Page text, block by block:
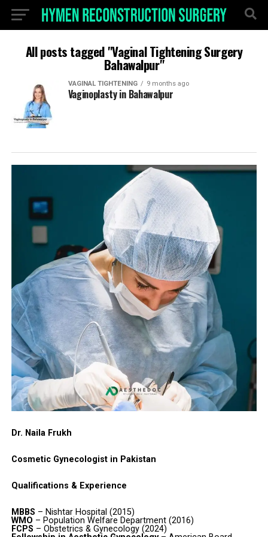
All posts tagged "Vaginal Tightening Surgery
Bahawalpur"
VAGINAL TIGHTENING 9 months ago
Vaginoplasty in Bahawalpur
Dr. Naila Frukh
Cosmetic Gynecologist in Pakistan
Qualifications & Experience
MBBS – Nishtar Hospital (2015)
WMO – Population Welfare Department (2016)
FCPS – Obstetrics & Gynecology (2024)